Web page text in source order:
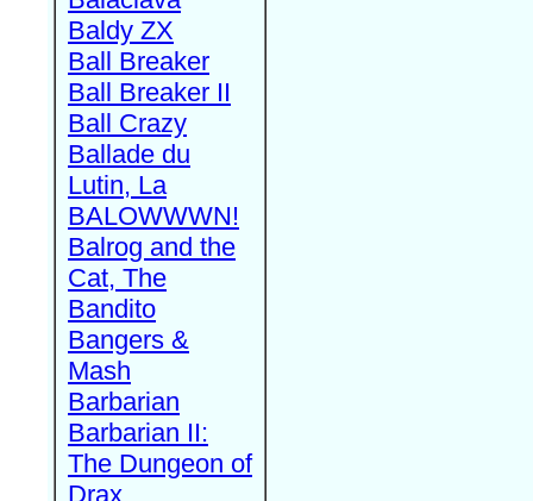
Baldy ZX
Ball Breaker
Ball Breaker II
Ball Crazy
Ballade du
Lutin, La
BALOWWWN!
Balrog and the
Cat, The
Bandito
Bangers &
Mash
Barbarian
Barbarian II:
The Dungeon of
Drax